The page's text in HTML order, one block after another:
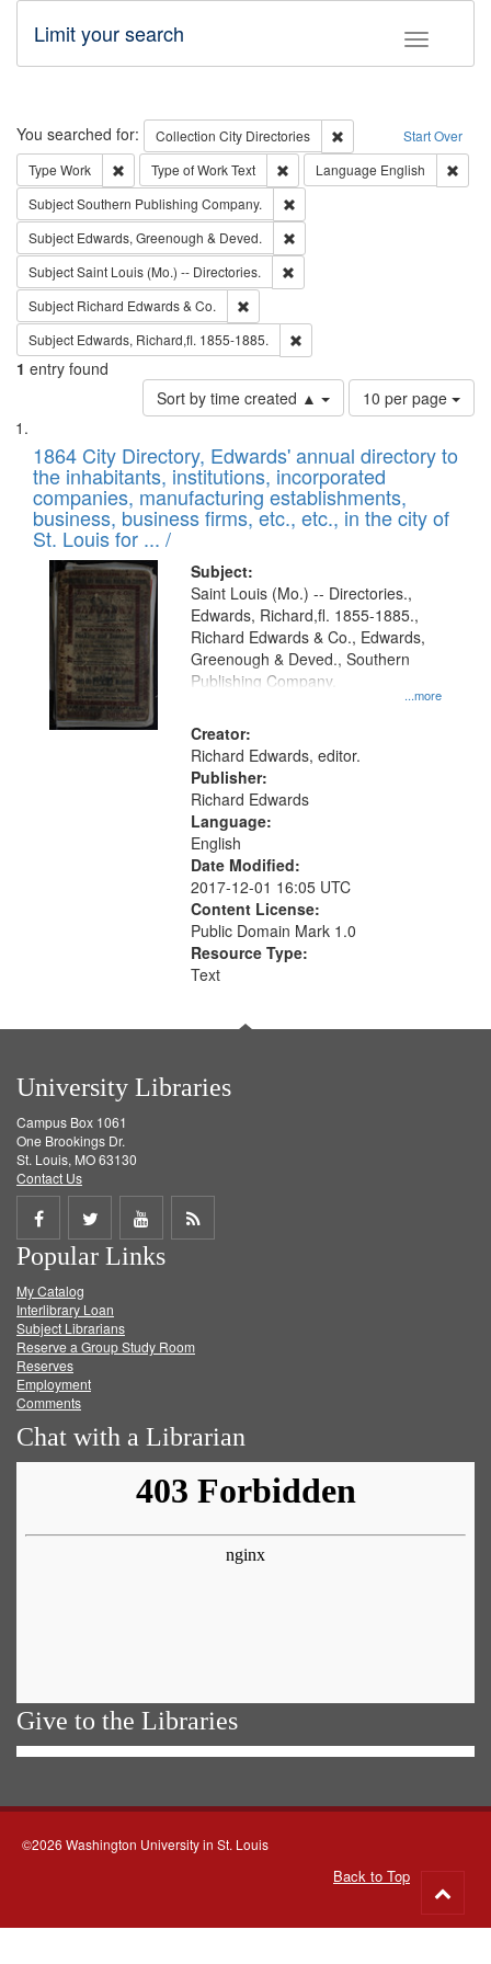
Toggle
Limit your search
Search Start Over
You searched for: Collection City Directories
Remove constraint
Type Work Remove constraint Type: Work
Type of WorkText Remove constraint Type of Work:
Language English
SubjectSouthern Publishing Company.
Subject Edwards, Greenough & Deved.
SubjectSaint Louis (Mo.) -- Directories.
Subject Richard Edwards & Co.
Subject Edwards, Richard,fl. 1855-1885.
1 entry found
Sort by time created ▲
Number
of
to
display
per
page
10 per page
Search
Results
List
of
files
deposited
in
Digital
Gateway
that
match
your
search
criteria
1864 City Directory, Edwards' annual directory to
the inhabitants, institutions, incorporated
companies, manufacturing establishments,
business, business firms, etc., etc., in the city of
St. Louis for ... /
Subject:
...more
Saint Louis (Mo.) -- Directories.,
Edwards, Richard,fl. 1855-1885.,
Richard Edwards & Co., Edwards,
Greenough & Deved., Southern
Publishing Company.
Creator:
Richard Edwards, editor.
Publisher:
Richard Edwards
Language:
English
Date Modified:
2017-12-01 16:05 UTC
Content License:
Public Domain Mark 1.0
Resource Type:
Text
University Libraries
Campus Box 1061
One Brookings Dr.
St. Louis, MO 63130
Contact Us
Share
on
Facebook
Share
on
Twitter
Share
on
Get
Popular Links
My Catalog
Interlibrary Loan
Subject Librarians
Reserve a Group Study Room
Reserves
Employment
Comments
Chat with a Librarian
Give to the Libraries
©2026 Washington University in St. Louis
Back to Top
to